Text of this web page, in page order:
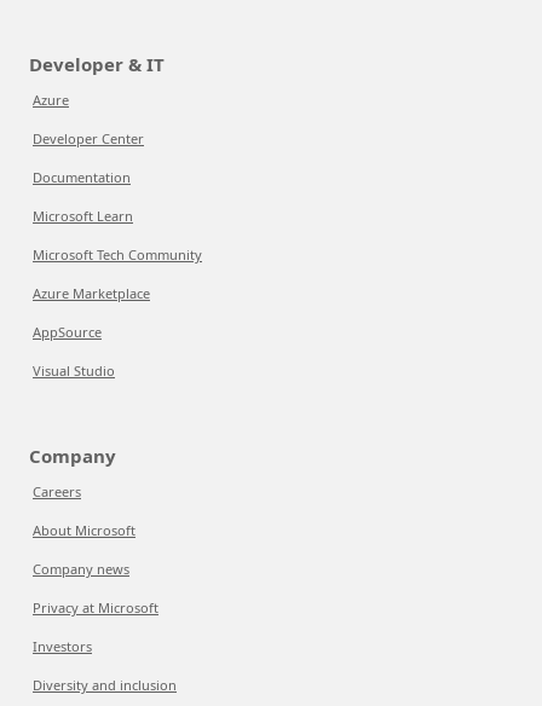
Developer & IT
Azure
Developer Center
Documentation
Microsoft Learn
Microsoft Tech Community
Azure Marketplace
AppSource
Visual Studio
Company
Careers
About Microsoft
Company news
Privacy at Microsoft
Investors
Diversity and inclusion